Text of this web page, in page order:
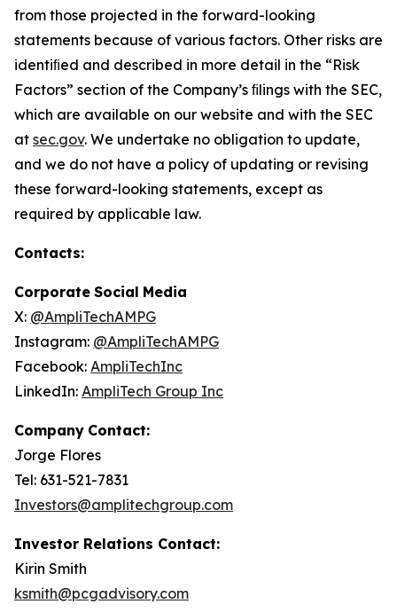
from those projected in the forward-looking
statements because of various factors. Other risks are
identiﬁed and described in more detail in the “Risk
Factors” section of the Company’s ﬁlings with the SEC,
which are available on our website and with the SEC
at sec.gov. We undertake no obligation to update,
and we do not have a policy of updating or revising
these forward-looking statements, except as
required by applicable law.
Contacts:
Corporate Social Media
X: @AmpliTechAMPG
Instagram: @AmpliTechAMPG
Facebook: AmpliTechInc
LinkedIn: AmpliTech Group Inc
Company Contact:
Jorge Flores
Tel: 631-521-7831
Investors@amplitechgroup.com
Investor Relations Contact:
Kirin Smith
ksmith@pcgadvisory.com